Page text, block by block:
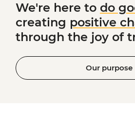
We're here to do
creating positive
through the joy of
Our purpose